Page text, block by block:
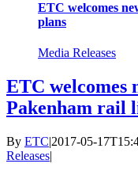
ETC welcomes
plans
Media Releases
ETC welcomes
Pakenham rail
By ETC|2017-05-
Releases|